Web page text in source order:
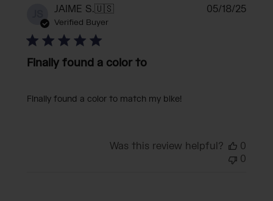
JAIME S.🇺🇸
Verified Buyer
Finally found a color to
Finally found a color to match my bike!
05/18/25
Was this review helpful?
0
0